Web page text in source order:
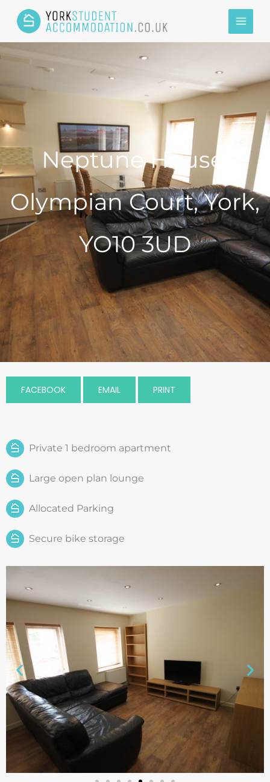
Neptune House,
Olympian Court, York,
YO10 3UD
FACEBOOK EMAIL PRINT
Private 1 bedroom apartment
Large open plan lounge
Allocated Parking
Secure bike storage